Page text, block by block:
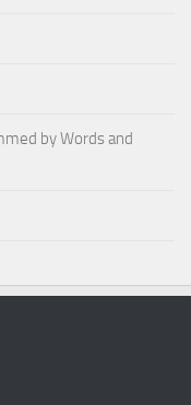
by Words and